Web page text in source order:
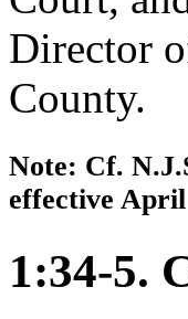
Director
County.
Note: Cf.
effective April
1:34-5.